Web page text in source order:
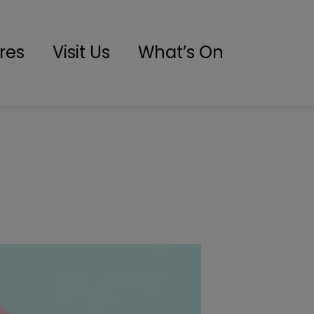
Visit Us What’s On